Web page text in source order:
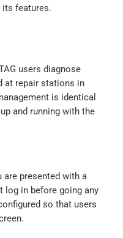
features.
users diagnose
at repair stations in
is identical
and running with the
are presented with a
log in before going any
so that users